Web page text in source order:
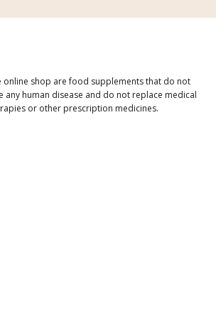
online shop are food supplements that do not
any human disease and do not replace medical
or other prescription medicines.